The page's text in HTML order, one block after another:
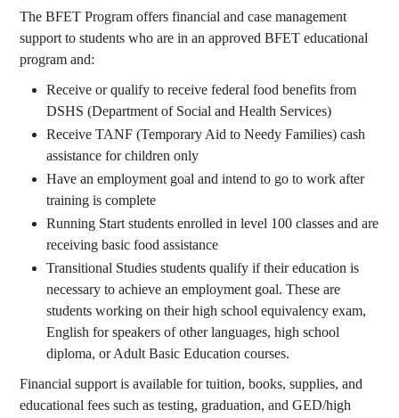
The BFET Program offers financial and case management
support to students who are in an approved BFET educational
program and:
Receive or qualify to receive federal food benefits from
DSHS (Department of Social and Health Services)
Receive TANF (Temporary Aid to Needy Families) cash
assistance for children only
Have an employment goal and intend to go to work after
training is complete
Running Start students enrolled in level 100 classes and are
receiving basic food assistance
Transitional Studies students qualify if their education is
necessary to achieve an employment goal. These are
students working on their high school equivalency exam,
English for speakers of other languages, high school
diploma, or Adult Basic Education courses.
Financial support is available for tuition, books, supplies, and
educational fees such as testing, graduation, and GED/high